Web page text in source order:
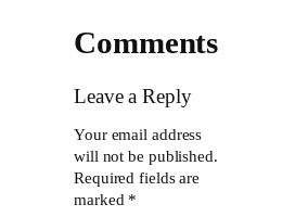
Comments
Leave a Reply
Your email address
will not be published.
Required fields are
marked *